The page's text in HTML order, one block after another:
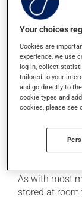
In addition to
cause some
it may
Each person
think this
(including
health care
determine
As with most
stored at room
Your choices
Cookies are
experience, we use
log-in, collect
tailored to your
and go directly to
cookie types and
cookies, please see